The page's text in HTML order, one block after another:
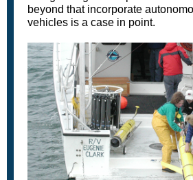
beyond that incorporate
vehicles is a case in point.